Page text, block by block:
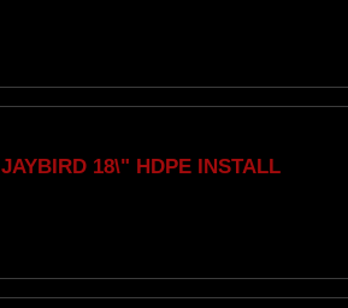
JAYBIRD 18\" HDPE INSTALL